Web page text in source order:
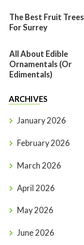
The Best Fruit Trees
For Surrey
All About Edible
Ornamentals (or
Edimentals)
ARCHIVES
January 2026
February 2026
March 2026
April 2026
May 2026
June 2026